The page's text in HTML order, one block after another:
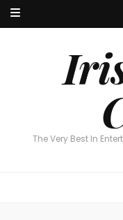
The Very Best In
The Very Best In